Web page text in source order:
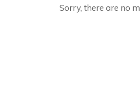
Sorry, there are no